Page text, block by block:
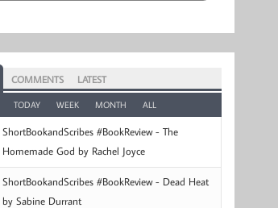
COMMENTS LATEST
TODAY WEEK MONTH ALL
ShortBookandScribes #BookReview - The
Homemade God by Rachel Joyce
ShortBookandScribes #BookReview - Dead Heat
by Sabine Durrant